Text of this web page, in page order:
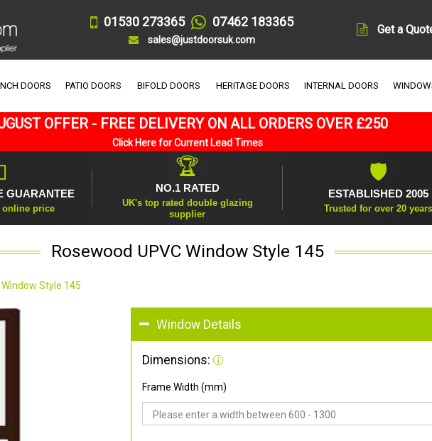
01530 273365 07462 183365
sales@justdoorsuk.com
Get a
DOORS PATIO DOORS BIFOLD DOORS HERITAGE DOORS INTERNAL DOORS
OFFER - FREE DELIVERY ON ALL ORDERS OVER £250
Click Here for Current Lead Times
GUARANTEE
online price
🏆
NO.1 RATED
UK's top rated double glazing
supplier
🛡
ESTABLISHED 2005
Trusted for over 20 years
Rosewood UPVC Window Style 145
Style 145
Window Details
Dimensions:
Frame Width (mm)